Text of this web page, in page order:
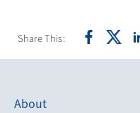
Share This:
About